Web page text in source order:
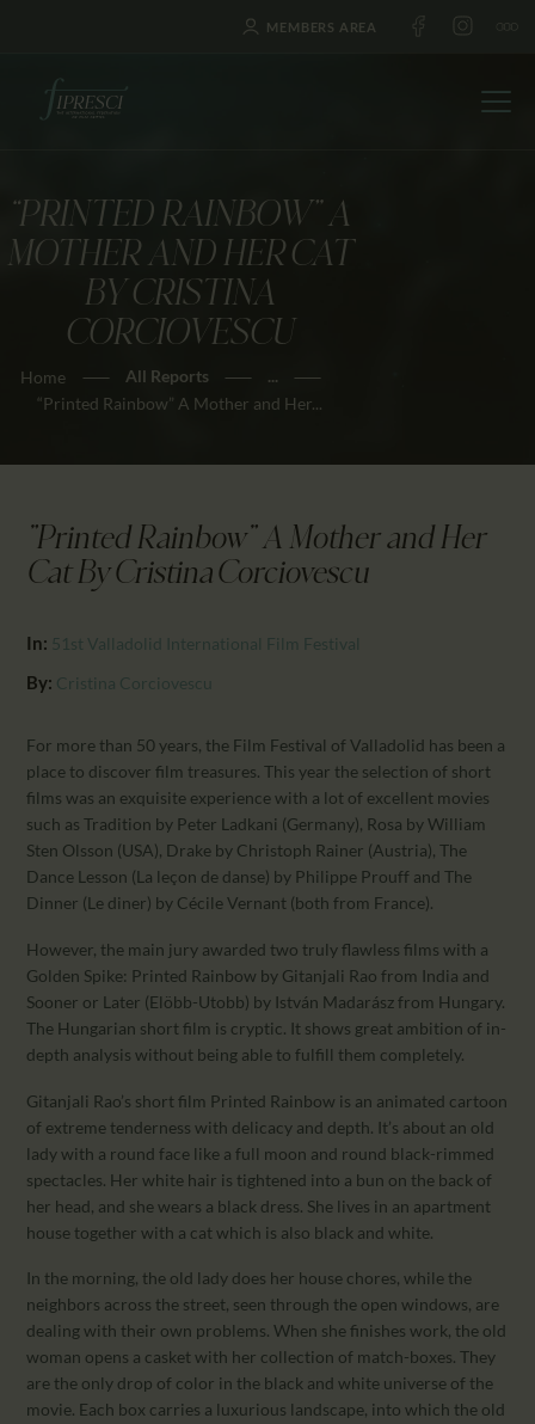
MEMBERS AREA
“PRINTED RAINBOW” A
MOTHER AND HER CAT
BY CRISTINA
CORCIOVESCU
Home All Reports
...
“Printed Rainbow” A Mother and Her...
HOME
ABOUT US
FESTIVALS
JOURNAL
NEWS
EDUCATION
CALENDAR
PARTNTERS/ADS
"Printed Rainbow" A Mother and Her
Cat By Cristina Corciovescu
In: 51st Valladolid International Film Festival
By: Cristina Corciovescu
For more than 50 years, the Film Festival of Valladolid has been a
place to discover film treasures. This year the selection of short
films was an exquisite experience with a lot of excellent movies
such as Tradition by Peter Ladkani (Germany), Rosa by William
Sten Olsson (USA), Drake by Christoph Rainer (Austria), The
Dance Lesson (La leçon de danse) by Philippe Prouff and The
Dinner (Le diner) by Cécile Vernant (both from France).
However, the main jury awarded two truly flawless films with a
Golden Spike: Printed Rainbow by Gitanjali Rao from India and
Sooner or Later (Elöbb-Utobb) by István Madarász from Hungary.
The Hungarian short film is cryptic. It shows great ambition of in-
depth analysis without being able to fulfill them completely.
Gitanjali Rao’s short film Printed Rainbow is an animated cartoon
of extreme tenderness with delicacy and depth. It’s about an old
lady with a round face like a full moon and round black-rimmed
spectacles. Her white hair is tightened into a bun on the back of
her head, and she wears a black dress. She lives in an apartment
house together with a cat which is also black and white.
In the morning, the old lady does her house chores, while the
neighbors across the street, seen through the open windows, are
dealing with their own problems. When she finishes work, the old
woman opens a casket with her collection of match-boxes. They
are the only drop of color in the black and white universe of the
movie. Each box carries a luxurious landscape, into which the old